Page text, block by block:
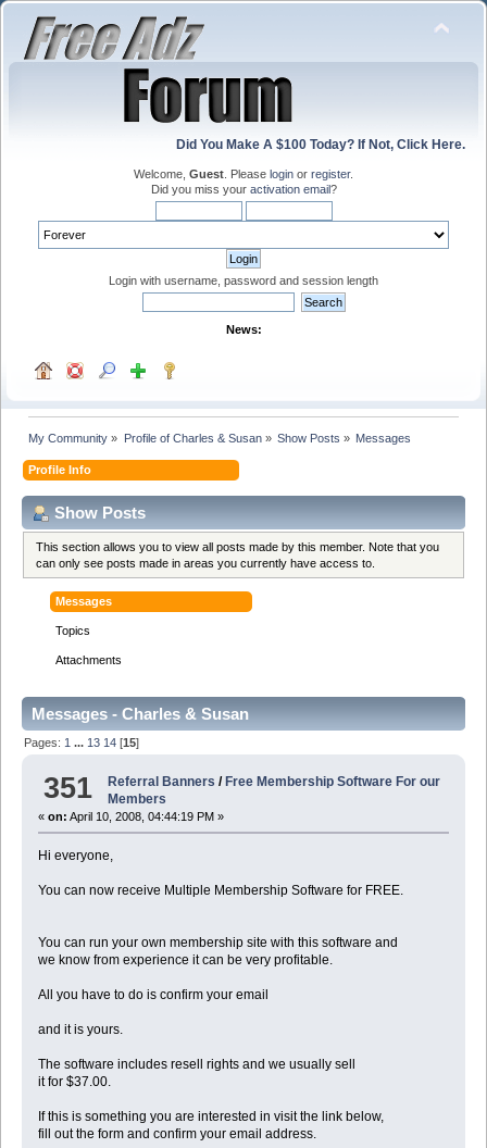
Did You Make A $100 Today? If Not, Click Here.
Welcome, Guest . Please login or register.
Did you miss your activation email?
Login with username, password and session length
News:
My Community » Profile of Charles & Susan» Show Posts » Messages
Profile Info
Show Posts
This section allows you to view all posts made by this member. Note that you
can only see posts made in areas you currently have access to.
Messages
Topics
Attachments
Messages - Charles & Susan
Pages: 1 ... 13 14 [15]
351 Referral Banners / Free Membership Software For our
Members
« on: April 10, 2008, 04:44:19 PM »
Hi everyone,
You can now receive Multiple Membership Software for FREE.
You can run your own membership site with this software and
we know from experience it can be very profitable.
All you have to do is confirm your email
and it is yours.
The software includes resell rights and we usually sell
it for $37.00.
If this is something you are interested in visit the link below,
fill out the form and confirm your email address.